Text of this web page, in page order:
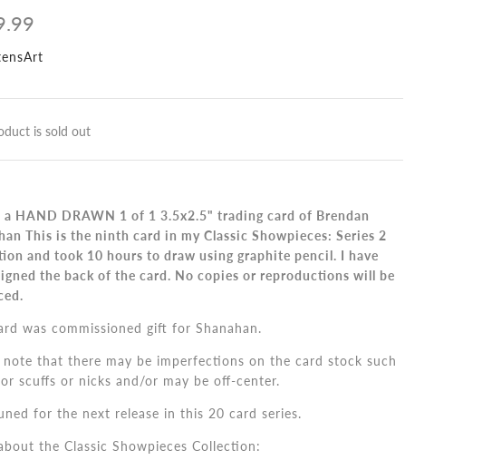
is sold out
a HAND DRAWN 1 of 1 3.5x2.5" trading card of Brendan
This is the ninth card in my Classic Showpieces: Series 2
and took 10 hours to draw using graphite pencil. I have
the back of the card. No copies or reproductions will be
was commissioned gift for Shanahan.
note that there may be imperfections on the card stock such
scuffs or nicks and/or may be off-center.
for the next release in this 20 card series.
the Classic Showpieces Collection: